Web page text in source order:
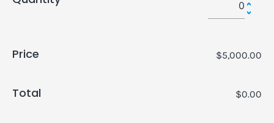
Price $5,000.00
Total $0.00